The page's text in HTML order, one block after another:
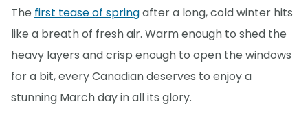
The first tease of springafter a long, cold winter hits
like a breath of fresh air. Warm enough to shed the
heavy layers and crisp enough to open the windows
for a bit, every Canadian deserves to enjoy a
stunning March day in all its glory.